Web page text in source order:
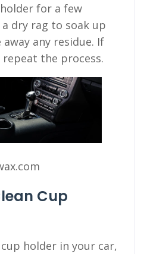
for a few
dry rag to soak up
any residue. If
the process.
Cup
holder in your car,